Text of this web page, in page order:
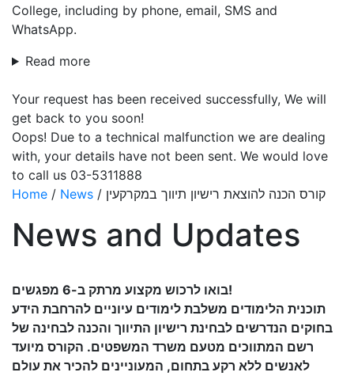
College, including by phone, email, SMS and
WhatsApp.
Read more
Your request has been received successfully, We will
get back to you soon!
Oops! Due to a technical malfunction we are dealing
with, your details have not been sent. We would love
to call us 03-5311888
Home / News / קורס הכנה להוצאת רישיון תיווך במקרקעין
News and Updates
בואו לרכוש מקצוע מרתק ב-6 מפגשים!
תוכנית הלימודים משלבת לימודים עיוניים להרחבת הידע
בחוקים הנדרשים לבחינת רישיון התיווך והכנה לבחינה של
רשם המתווכים מטעם משרד המשפטים. הקורס מיועד
לאנשים ללא רקע בתחום, המעוניינים להכיר את עולם